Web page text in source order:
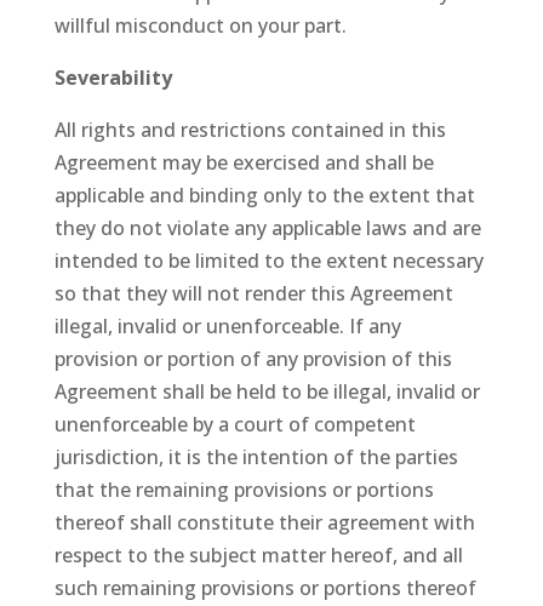
willful misconduct on your part.
Severability
All rights and restrictions contained in this
Agreement may be exercised and shall be
applicable and binding only to the extent that
they do not violate any applicable laws and are
intended to be limited to the extent necessary
so that they will not render this Agreement
illegal, invalid or unenforceable. If any
provision or portion of any provision of this
Agreement shall be held to be illegal, invalid or
unenforceable by a court of competent
jurisdiction, it is the intention of the parties
that the remaining provisions or portions
thereof shall constitute their agreement with
respect to the subject matter hereof, and all
such remaining provisions or portions thereof